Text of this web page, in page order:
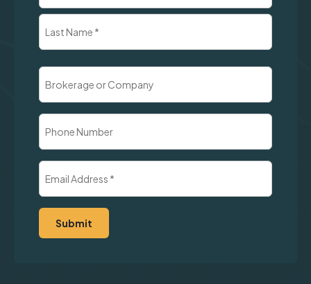
First
Company
(Required)